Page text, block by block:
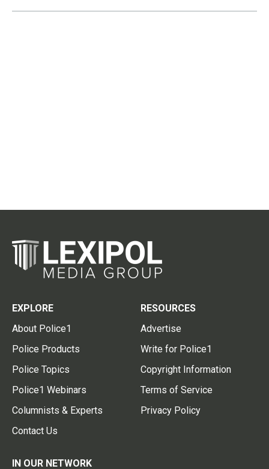
EXPLORE
About Police1
Police Products
Police Topics
Police1 Webinars
Columnists & Experts
Contact Us
RESOURCES
Advertise
Write for Police1
Copyright Information
Terms of Service
Privacy Policy
IN OUR NETWORK